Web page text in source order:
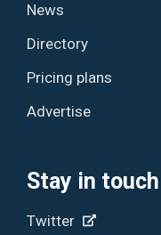
News
Directory
Pricing plans
Advertise
Stay in touch
Twitter